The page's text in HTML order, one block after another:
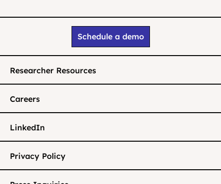
Schedule a demo
Researcher Resources
Careers
LinkedIn
Privacy Policy